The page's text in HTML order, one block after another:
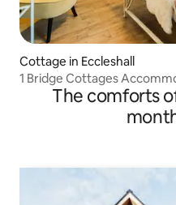
Cottage in Eccleshall
1 Bridge Cottages
The comforts